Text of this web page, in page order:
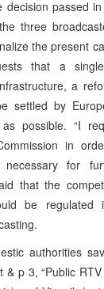
passed
three
the present
that a
a
settled by
possible. “I
in
for
that the
be regulated
authorities
& p 3, “Public